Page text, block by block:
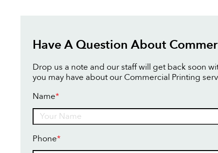
Have A Question About
Drop us a note and our staff will get back soon
you may have about our Commercial Printing
Name*
Phone*